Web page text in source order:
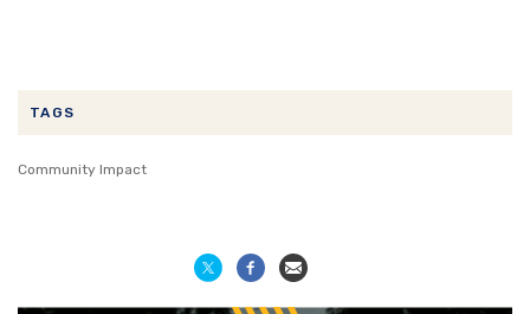
TAGS
Community Impact